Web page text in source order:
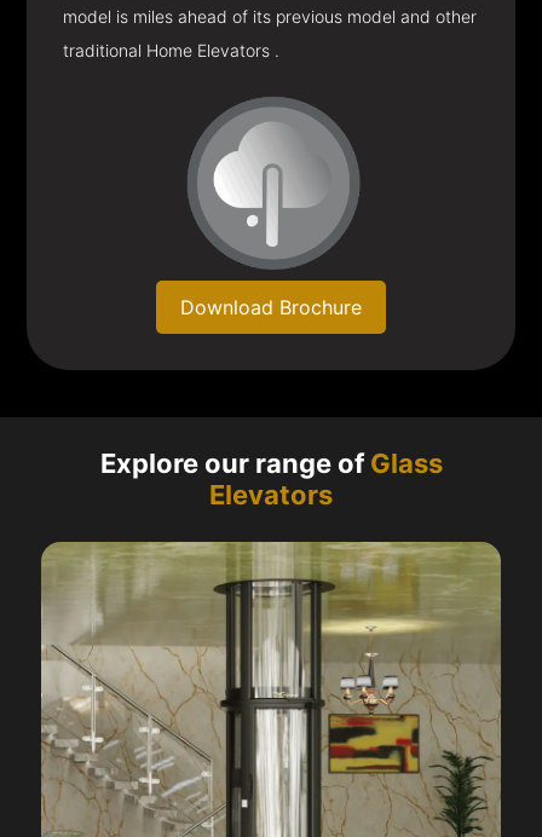
model is miles ahead of its previous model and other
traditional Home Elevators .
Download Brochure
Explore our range ofGlass
Elevators